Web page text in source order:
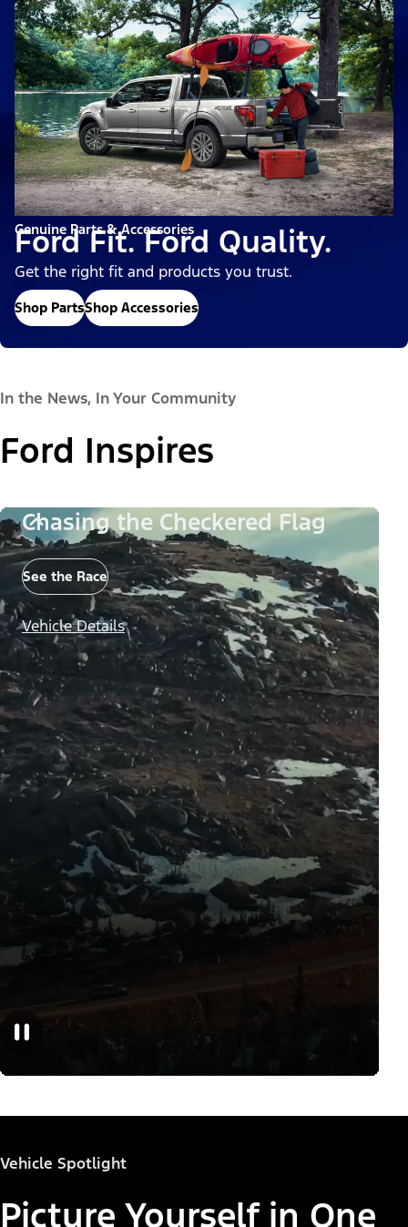
Genuine Parts & Accessories
Ford Fit. Ford Quality.
Get the right fit and products you trust.
Shop PartsShop Accessories
In the News, In Your Community
Ford Inspires
Chasing the Checkered Flag
See the Race
Vehicle Details
Vehicle Spotlight
Picture Yourself in One